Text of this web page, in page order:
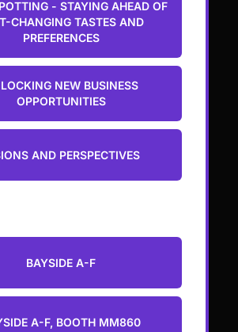
BAYSIDE A-F
A-F, BOOTH MM860
- STAYING AHEAD OF
CHANGING TASTES AND
PREFERENCES
NEW BUSINESS
OPPORTUNITIES
AND PERSPECTIVES